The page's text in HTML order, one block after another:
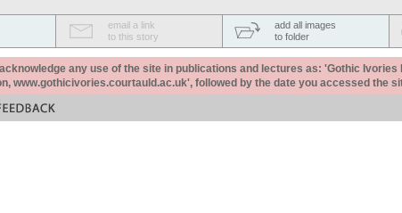
email a link
to this story
add all images
to folder
any use of the site in publications and lectures as: 'Gothic Ivories
www.gothicivories.courtauld.ac.uk', followed by the date you accessed the